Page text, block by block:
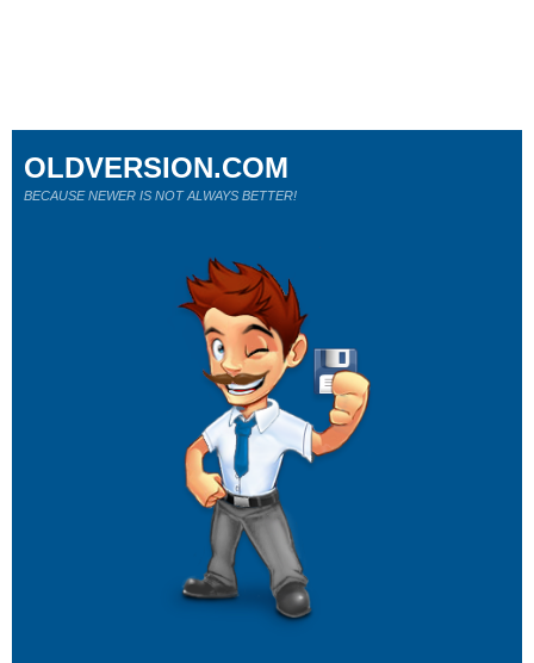
OLDVERSION.COM
BECAUSE NEWER IS NOT ALWAYS BETTER!